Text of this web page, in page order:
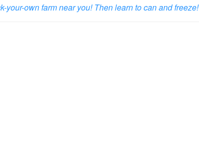
your-own farm near you! Then learn to can and freeze!